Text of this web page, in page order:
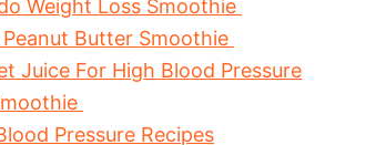
Weight Loss Smoothie
Butter Smoothie
Juice For High Blood Pressure
Pressure Recipes